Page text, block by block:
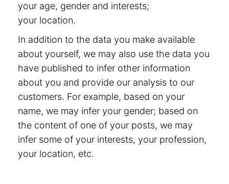
your age, gender and interests;
your location.
In addition to the data you make available
about yourself, we may also use the data you
have published to infer other information
about you and provide our analysis to our
customers. For example, based on your
name, we may infer your gender; based on
the content of one of your posts, we may
infer some of your interests, your profession,
your location, etc.